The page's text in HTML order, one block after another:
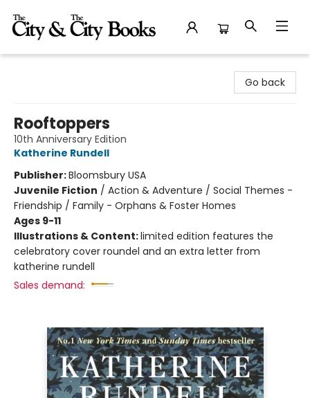
Go back
Rooftoppers
10th Anniversary Edition
Katherine Rundell
Publisher:Bloomsbury USA
Juvenile Fiction / Action & Adventure / Social Themes -
Friendship / Family - Orphans & Foster Homes
Ages 9-11
Illustrations & Content:limited edition features the
celebratory cover roundel and an extra letter from
katherine rundell
Sales demand: